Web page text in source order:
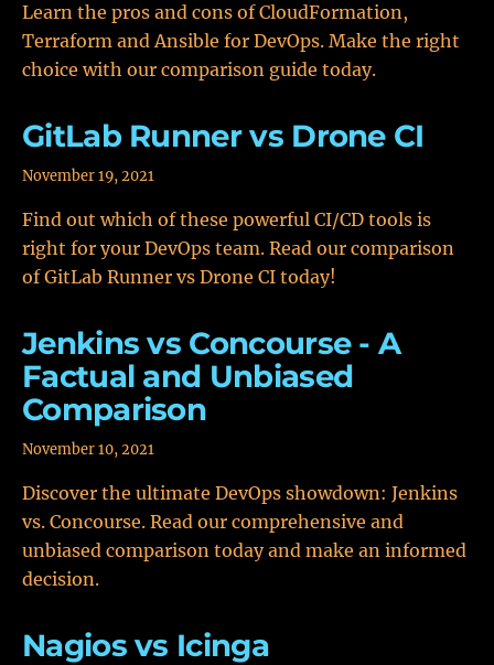
Learn the pros and cons of CloudFormation,
Terraform and Ansible for DevOps. Make the right
choice with our comparison guide today.
GitLab Runner vs Drone CI
November 19, 2021
Find out which of these powerful CI/CD tools is
right for your DevOps team. Read our comparison
of GitLab Runner vs Drone CI today!
Jenkins vs Concourse - A
Factual and Unbiased
Comparison
November 10, 2021
Discover the ultimate DevOps showdown: Jenkins
vs. Concourse. Read our comprehensive and
unbiased comparison today and make an informed
decision.
Nagios vs Icinga